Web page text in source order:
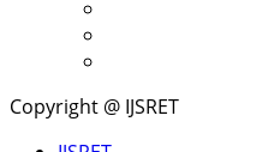
Copyright @ IJSRET